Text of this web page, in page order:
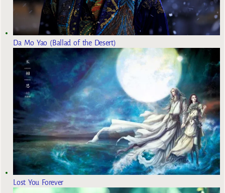
Da Mo Yao (Ballad of the Desert)
Lost You Forever